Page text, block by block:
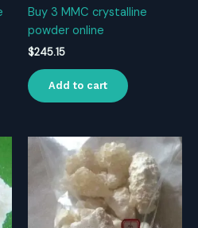
Buy 3 MMC crystalline
powder online
$245.15
Add to cart